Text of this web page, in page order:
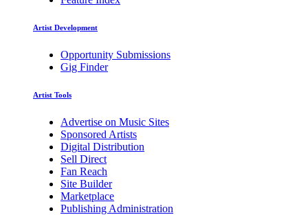
Artist Development
Opportunity Submissions
Gig Finder
Artist Tools
Advertise on Music Sites
Sponsored Artists
Digital Distribution
Sell Direct
Fan Reach
Site Builder
Marketplace
Publishing Administration